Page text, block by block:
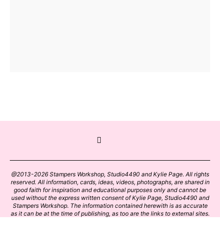
@2013-2026 Stampers Workshop, Studio4490 and Kylie Page. All rights
reserved. All information, cards, ideas, videos, photographs, are shared in
good faith for inspiration and educational purposes only and cannot be
used without the express written consent of Kylie Page, Studio4490 and
Stampers Workshop. The information contained herewith is as accurate
as it can be at the time of publishing, as too are the links to external sites.